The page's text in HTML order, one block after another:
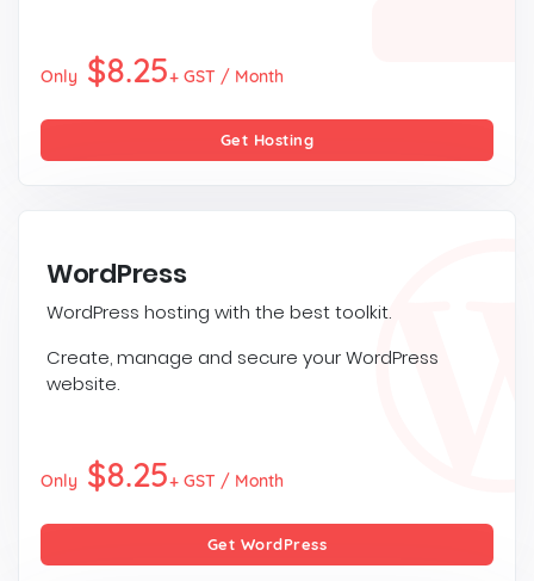
Only $8.25+ GST / Month
Get Hosting
WordPress
WordPress hosting with the best toolkit.
Create, manage and secure your WordPress
website.
Only $8.25+ GST / Month
Get WordPress